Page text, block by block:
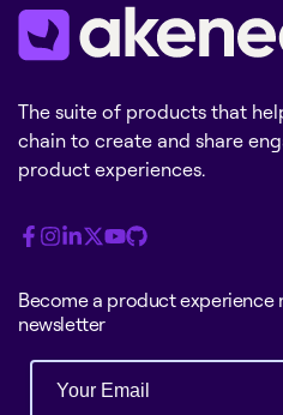
The suite of products that
chain to create and share
product experiences.
Become a product experience
newsletter